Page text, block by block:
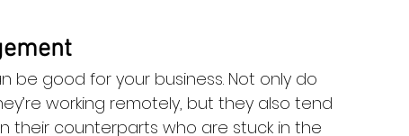
be good for your business. Not only do
working remotely, but they also tend
their counterparts who are stuck in the